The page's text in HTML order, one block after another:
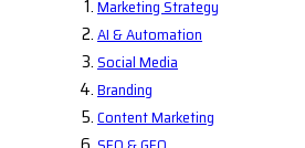
Marketing Strategy
AI & Automation
Social Media
Branding
Content Marketing